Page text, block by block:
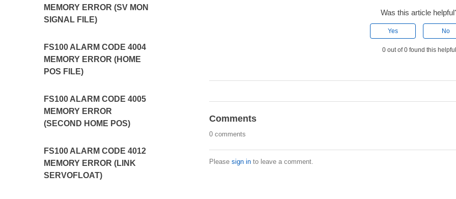
MEMORY ERROR (SV MON
SIGNAL FILE)
FS100 ALARM CODE 4004
MEMORY ERROR (HOME
POS FILE)
FS100 ALARM CODE 4005
MEMORY ERROR
(SECOND HOME POS)
FS100 ALARM CODE 4012
MEMORY ERROR (LINK
SERVOFLOAT)
Was this article
Yes No
0 out of 0 found this
Comments
0 comments
Please sign into leave a comment.